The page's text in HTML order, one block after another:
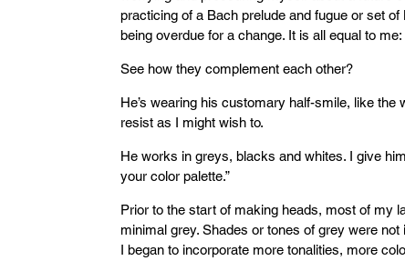
practicing of a Bach prelude and fugue or set
being overdue for a change. It is all equal to
See how they complement each other?
He’s wearing his customary half-smile, like
resist as I might wish to.
He works in greys, blacks and whites. I give
your color palette.”
Prior to the start of making heads, most of my
minimal grey. Shades or tones of grey were
I began to incorporate more tonalities, more